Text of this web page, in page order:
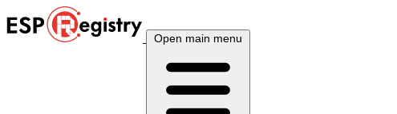
Open main menu